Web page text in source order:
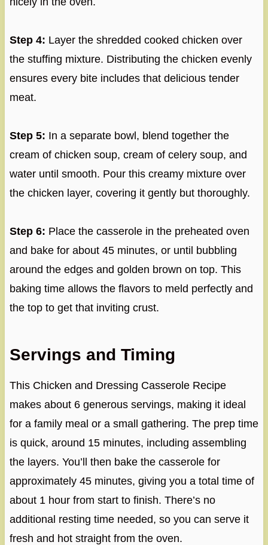
Step 4: Layer the shredded cooked chicken over
the stuffing mixture. Distributing the chicken evenly
ensures every bite includes that delicious tender
meat.
Step 5: In a separate bowl, blend together the
cream of chicken soup, cream of celery soup, and
water until smooth. Pour this creamy mixture over
the chicken layer, covering it gently but thoroughly.
Step 6: Place the casserole in the preheated oven
and bake for about 45 minutes, or until bubbling
around the edges and golden brown on top. This
baking time allows the flavors to meld perfectly and
the top to get that inviting crust.
Servings and Timing
This Chicken and Dressing Casserole Recipe
makes about 6 generous servings, making it ideal
for a family meal or a small gathering. The prep time
is quick, around 15 minutes, including assembling
the layers. You’ll then bake the casserole for
approximately 45 minutes, giving you a total time of
about 1 hour from start to finish. There’s no
additional resting time needed, so you can serve it
fresh and hot straight from the oven.